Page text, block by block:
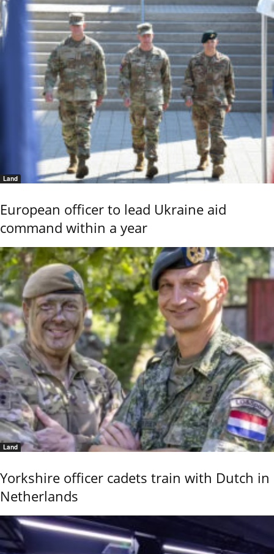
Land
European officer to lead Ukraine aid
command within a year
Land
Yorkshire officer cadets train with Dutch in
Netherlands